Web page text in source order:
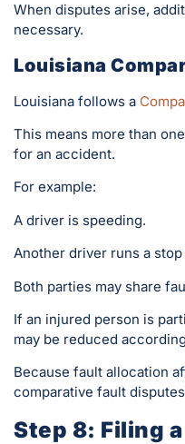
When disputes arise,
necessary.
Louisiana
Louisiana follows a
This means more than
for an accident.
For example:
A driver is speeding.
Another driver runs a stop
Both parties may share
If an injured person is
may be reduced
Because fault allocation
comparative fault
Step 8: Filing